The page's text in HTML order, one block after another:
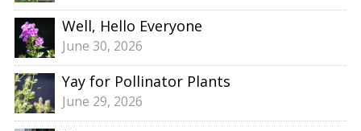
Well, Hello Everyone
June 30, 2026
Yay for Pollinator Plants
June 29, 2026